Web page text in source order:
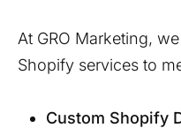
At GRO Marketing,
Shopify services to
Custom Shopify